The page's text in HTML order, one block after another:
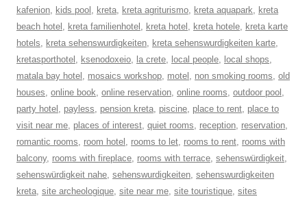
kafenion, kids pool , kreta, kreta agriturismo, kreta aquapark, kreta
beach hotel , kreta familienhotel , kreta hotel , kreta hotele, kreta karte
hotels, kreta sehenswurdigkeiten, kreta sehenswurdigkeiten karte,
kretasporthotel , ksenodoxeio, la crete, local people, local shops,
matala bay hotel , mosaics workshop, motel , non smoking rooms, old
houses, online book, online reservation, online rooms, outdoor pool ,
party hotel , payless, pension kreta, piscine, place to rent, place to
visit near me, places of interest, quiet rooms, reception, reservation,
romantic rooms, room hotel , rooms to let, rooms to rent, rooms with
balcony, rooms with fireplace, rooms with terrace, sehenswürdigkeit,
sehenswürdigkeit nahe, sehenswurdigkeiten, sehenswurdigkeiten
kreta, site archeologique, site near me, site touristique, sites